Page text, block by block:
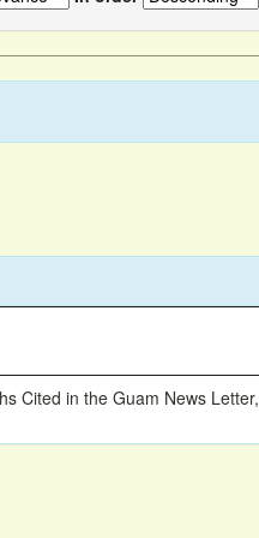
Cited in the Guam News Letter,